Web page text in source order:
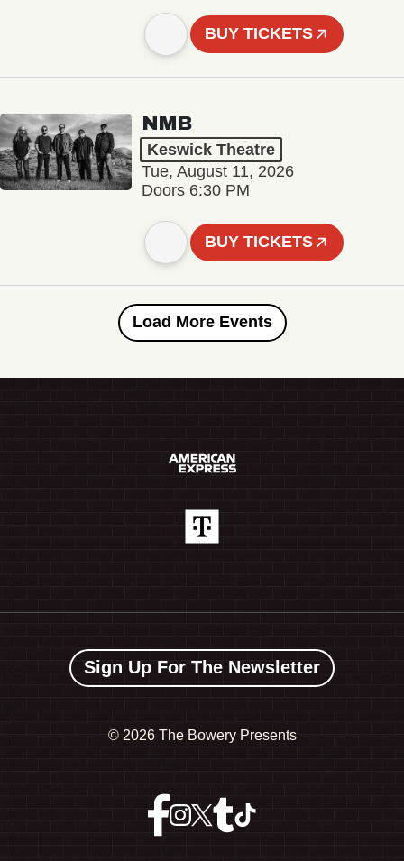
BUY TICKETS
NMB
Keswick Theatre
Tue, August 11, 2026
Doors 6:30 PM
BUY TICKETS
Load More Events
Sign Up For The Newsletter
© 2026 The Bowery Presents